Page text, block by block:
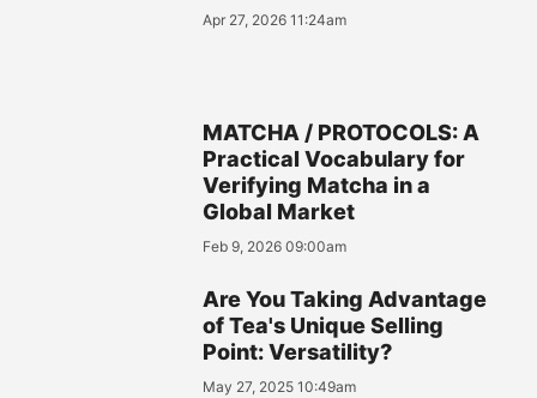
Apr 27, 2026 11:24am
MATCHA / PROTOCOLS: A
Practical Vocabulary for
Verifying Matcha in a
Global Market
Feb 9, 2026 09:00am
Are You Taking Advantage
of Tea's Unique Selling
Point: Versatility?
May 27, 2025 10:49am